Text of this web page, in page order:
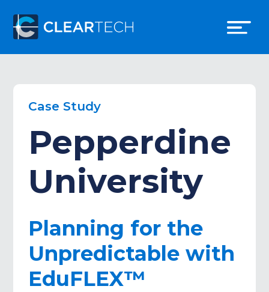
Case Study
Pepperdine
University
Planning for the
Unpredictable with
EduFLEX™